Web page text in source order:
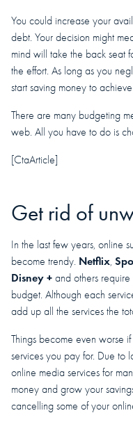
You could increase your
debt. Your decision might
mind will take the back seat
the effort. As long as you
start saving money to
There are many budgeting
web. All you have to do is
[CtaArticle]
Get rid of
In the last few years, online
become trendy. Netflix,
Disney + and others
budget. Although each
add up all the services the
Things become even worse
services you pay for. Due to
online media services for
money and grow your
cancelling some of your